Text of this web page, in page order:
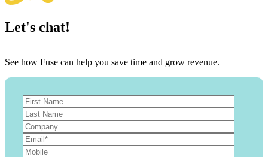
Let's chat!
See how Fuse can help you save time and grow revenue.